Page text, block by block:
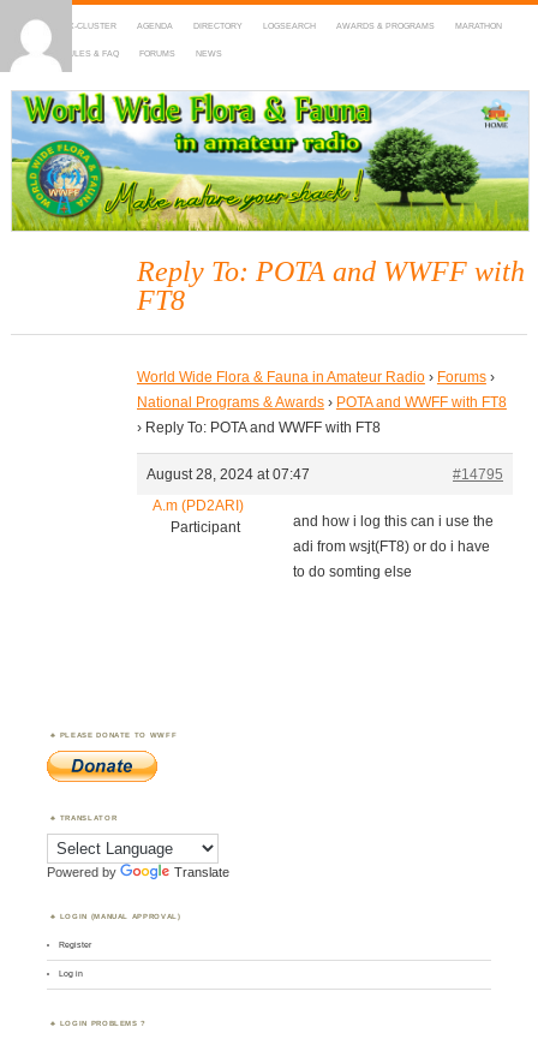
HOME DX-CLUSTER AGENDA DIRECTORY LOGSEARCH AWARDS & PROGRAMS MARATHON
MAPS RULES & FAQ FORUMS NEWS
WWFF
~ World Wide Flora & Fauna in Amateur Radio
Reply To: POTA and WWFF with
FT8
World Wide Flora & Fauna in Amateur Radio › Forums ›
National Programs & Awards › POTA and WWFF with FT8
› Reply To: POTA and WWFF with FT8
August 28, 2024 at 07:47
#14795
A.m (PD2ARI)
Participant
and how i log this can i use the
adi from wsjt(FT8) or do i have
to do somting else
PLEASE DONATE TO WWFF
TRANSLATOR
Powered by Translate
LOGIN (MANUAL APPROVAL)
Register
Log in
LOGIN PROBLEMS ?